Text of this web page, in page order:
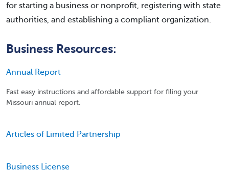
for starting a business or nonprofit, registering with state
authorities, and establishing a compliant organization.
Business Resources:
Annual Report
Fast easy instructions and affordable support for filing your
Missouri annual report.
Articles of Limited Partnership
Business License